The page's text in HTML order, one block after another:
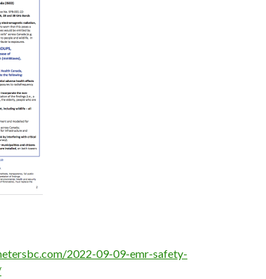
2022-09-09-emr-safety-